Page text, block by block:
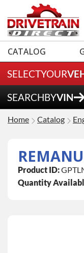
CATALOG
SELECTYOUR
SEARCHBYVIN
Home Catalog
Product ID:
Quantity